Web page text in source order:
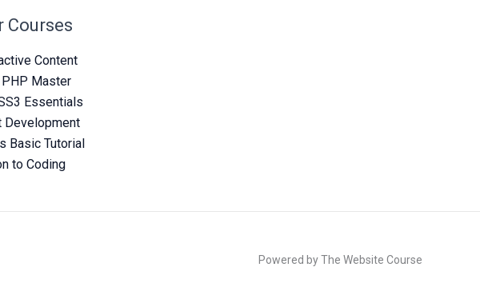
Courses
Content
PHP Master
Essentials
Development
Basic Tutorial
to Coding
Powered by The Website Course